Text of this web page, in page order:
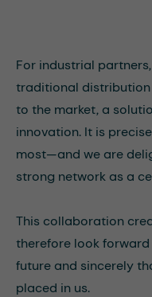
For industrial
traditional distribution
to the market, a
innovation. It is
most—and we are
strong network as a
This collaboration
therefore look
future and sincerely
placed in us.